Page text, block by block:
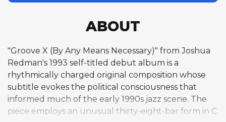
ABOUT
"Groove X (By Any Means Necessary)" from Joshua
Redman's 1993 self-titled debut album is a
rhythmically charged original composition whose
subtitle evokes the political consciousness that
informed much of the early 1990s jazz scene. The
piece employs an unusual thirty-eight-bar form in C